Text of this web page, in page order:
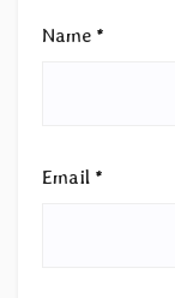
Name *
Email *